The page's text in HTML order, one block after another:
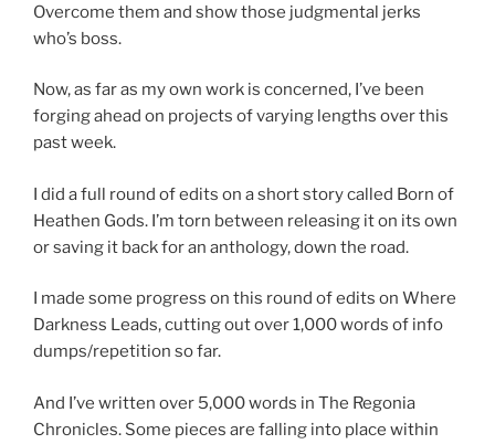
Overcome them and show those judgmental jerks
who’s boss.
Now, as far as my own work is concerned, I’ve been
forging ahead on projects of varying lengths over this
past week.
I did a full round of edits on a short story called Born of
Heathen Gods. I’m torn between releasing it on its own
or saving it back for an anthology, down the road.
I made some progress on this round of edits on Where
Darkness Leads, cutting out over 1,000 words of info
dumps/repetition so far.
And I’ve written over 5,000 words in The Regonia
Chronicles. Some pieces are falling into place within